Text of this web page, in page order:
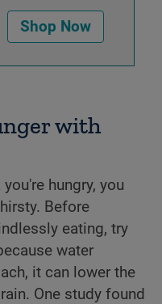
Shop Now
with
hungry, you
Before
eating, try
water
it can lower the
One study found